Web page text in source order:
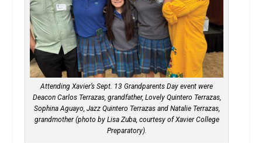
Attending Xavier’s Sept. 13 Grandparents Day event were
Deacon Carlos Terrazas, grandfather, Lovely Quintero Terrazas,
Sophina Aguayo, Jazz Quintero Terrazas and Natalie Terrazas,
grandmother (photo by Lisa Zuba, courtesy of Xavier College
Preparatory).